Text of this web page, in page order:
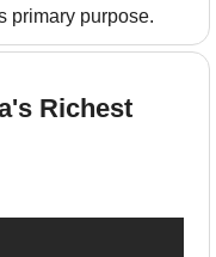
primary purpose.
Richest